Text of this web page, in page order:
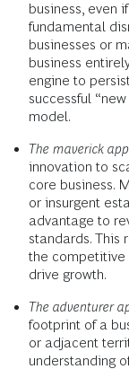
business, even
fundamental
businesses or
business
engine to
successful
model.
The maverick
innovation to
core business.
or insurgent
advantage to
standards. This
the competitive
drive growth.
The adventurer
footprint of a
or adjacent
understanding